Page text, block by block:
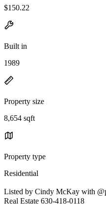
$150.22
Built in
1989
Property size
8,654 sqft
Property type
Residential
Listed by Cindy McKay with
Real Estate 630-418-0118